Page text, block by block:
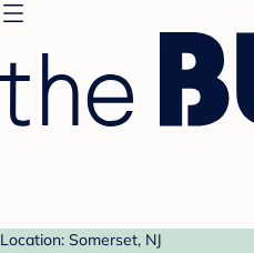
Location: Somerset, NJ